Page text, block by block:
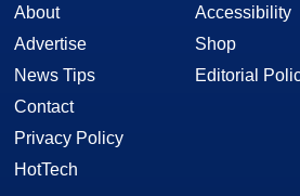
About
Advertise
News Tips
Contact
Privacy Policy
HotTech
Accessibility
Shop
Editorial